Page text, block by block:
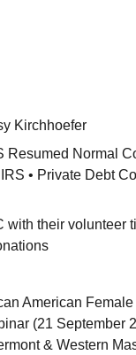
Kirchhoefer
Resumed Normal
IRS • Private Debt
with their volunteer
American
(21 September
& Western